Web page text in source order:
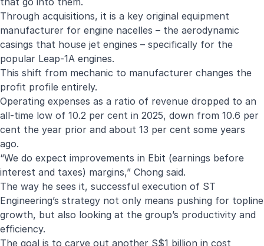
Through acquisitions, it is a key original equipment
manufacturer for engine nacelles – the aerodynamic
casings that house jet engines – specifically for the
popular Leap-1A engines.
This shift from mechanic to manufacturer changes the
profit profile entirely.
Operating expenses as a ratio of revenue dropped to an
all-time low of 10.2 per cent in 2025, down from 10.6 per
cent the year prior and about 13 per cent some years
ago.
“We do expect improvements in Ebit (earnings before
interest and taxes) margins,” Chong said.
The way he sees it, successful execution of ST
Engineering’s strategy not only means pushing for topline
growth, but also looking at the group’s productivity and
efficiency.
The goal is to carve out another S$1 billion in cost